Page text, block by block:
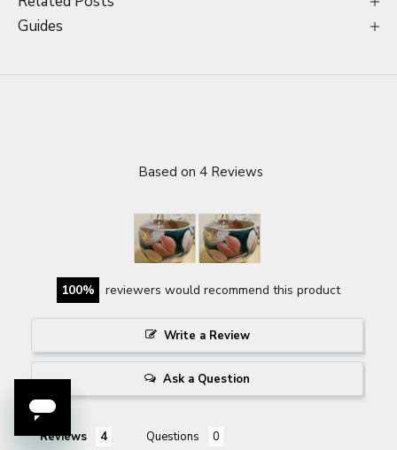
Guides
Based on 4 Reviews
100 reviewers would recommend this product
Write a Review
Ask a Question
Reviews Questions